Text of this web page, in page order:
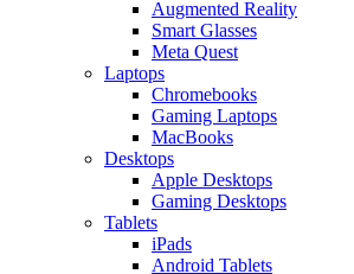
Augmented Reality
Smart Glasses
Meta Quest
Laptops
Chromebooks
Gaming Laptops
MacBooks
Desktops
Apple Desktops
Gaming Desktops
Tablets
iPads
Android Tablets